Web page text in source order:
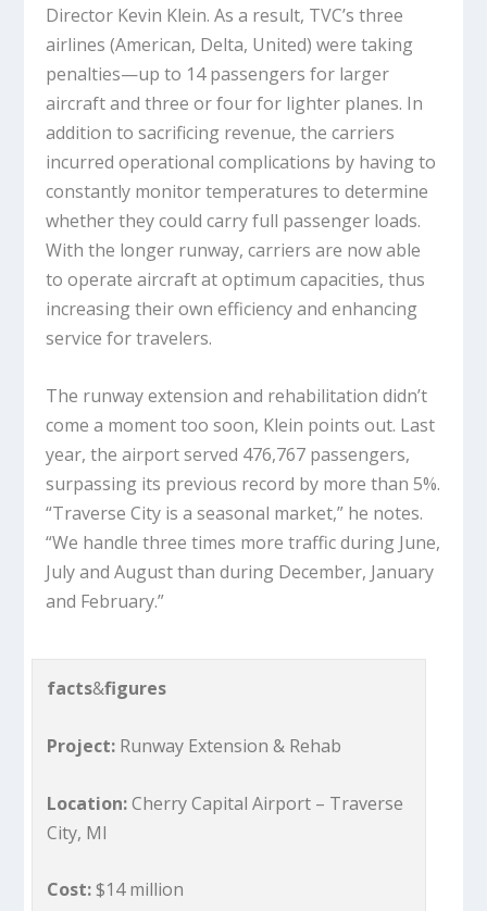
Director Kevin Klein. As a result, TVC’s three
airlines (American, Delta, United) were taking
penalties—up to 14 passengers for larger
aircraft and three or four for lighter planes. In
addition to sacrificing revenue, the carriers
incurred operational complications by having to
constantly monitor temperatures to determine
whether they could carry full passenger loads.
With the longer runway, carriers are now able
to operate aircraft at optimum capacities, thus
increasing their own efficiency and enhancing
service for travelers.
The runway extension and rehabilitation didn’t
come a moment too soon, Klein points out. Last
year, the airport served 476,767 passengers,
surpassing its previous record by more than 5%.
“Traverse City is a seasonal market,” he notes.
“We handle three times more traffic during June,
July and August than during December, January
and February.”
facts&figures
Project: Runway Extension & Rehab
Location:Cherry Capital Airport – Traverse
City, MI
Cost:$14 million